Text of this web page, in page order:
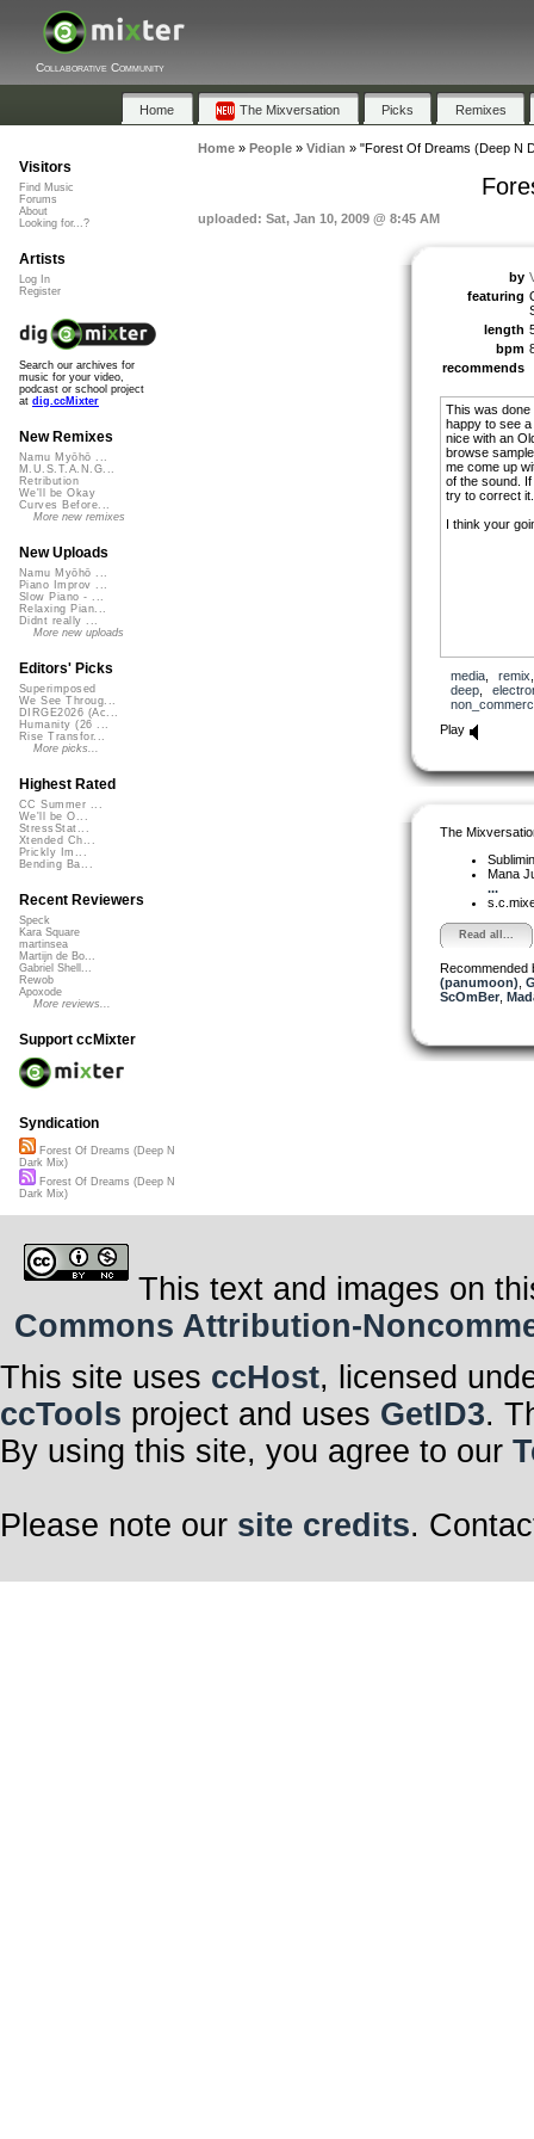
Collaborative Community
Home The Mixversation Picks Remixes
Home» People» Vidian » "Forest Of Dreams (Deep N
uploaded: Sat, Jan 10, 2009 @ 8:45 AM
by
featuring
length
bpm
recommends
This was done
happy to see
nice with an
browse
me come up
of the sound.
try to correct it.
I think your
media, remix
deep,
Play
The
Mana
...
Read all...
Recommended
(panumoon)
ScOmBer,
Visitors
Find Music
Forums
About
Looking for...?
Artists
Log In
Register
Search our archives for
music for your video,
podcast or school project
at dig.ccMixter
New Remixes
Namu Myōhō ...
M.U.S.T.A.N.G...
Retribution
We'll be Okay
Curves Before...
More new remixes
New Uploads
Namu Myōhō ...
Piano Improv ...
Slow Piano - ...
Relaxing Pian...
Didnt really ...
More new uploads
Editors' Picks
Superimposed
We See Throug...
DIRGE2026 (Ac...
Humanity (26 ...
Rise Transfor...
More picks...
Highest Rated
CC Summer ...
We'll be O...
StressStat...
Xtended Ch...
Prickly Im...
Bending Ba...
Recent Reviewers
Speck
Kara Square
martinsea
Martijn de Bo...
Gabriel Shell...
Rewob
Apoxode
More reviews...
Support ccMixter
Syndication
Forest Of Dreams (Deep N
Dark Mix)
Forest Of Dreams (Deep N
Dark Mix)
This text and images on
Commons Attribution-
This site uses ccHost, licensed
ccTools project and uses GetID3.
By using this site, you agree to our
Please note our site credits.